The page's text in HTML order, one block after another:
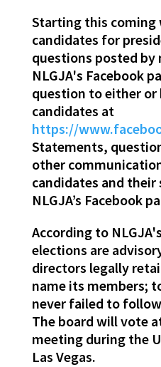
Starting this coming
candidates for
questions posted by
NLGJA's Facebook
question to either
candidates at
https://
Statements,
other
candidates and
NLGJA’s Facebook
According to
elections are
directors legally
name its members;
never failed to
The board will vote
meeting during the
Las Vegas.